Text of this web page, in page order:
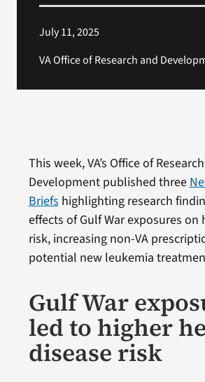
July 11, 2025
VA Office of Research and
This week, VA’s Office of
Development published three
Briefshighlighting research
effects of Gulf War exposures on
risk, increasing non-VA
potential new leukemia
Gulf War
led to higher
disease risk